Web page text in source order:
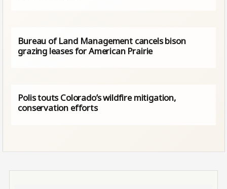
Bureau of Land Management cancels bison
grazing leases for American Prairie
Polis touts Colorado’s wildfire mitigation,
conservation efforts